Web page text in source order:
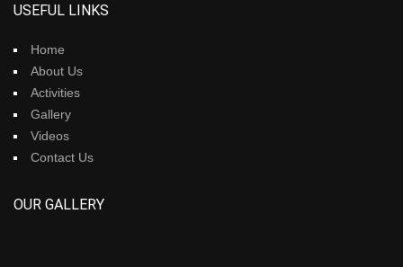
USEFUL LINKS
Home
About Us
Activities
Gallery
Videos
Contact Us
OUR GALLERY